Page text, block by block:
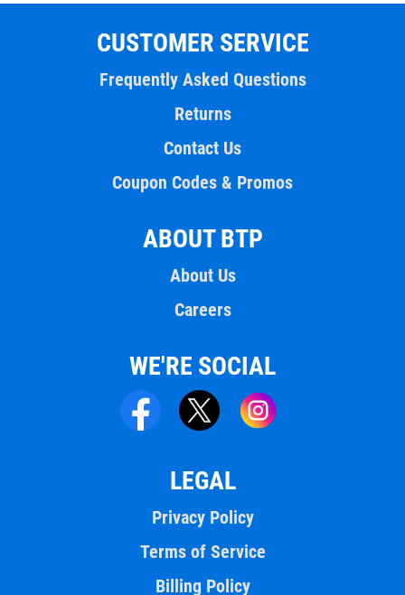
CUSTOMER SERVICE
Frequently Asked Questions
Returns
Contact Us
Coupon Codes & Promos
ABOUT BTP
About Us
Careers
WE'RE SOCIAL
LEGAL
Privacy Policy
Terms of Service
Billing Policy